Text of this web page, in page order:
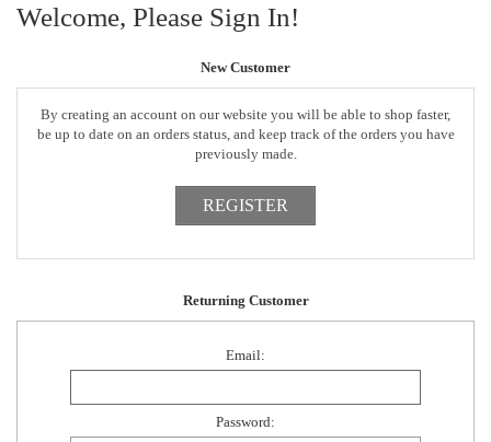
Welcome, Please Sign In!
New Customer
By creating an account on our website you will be able to shop faster,
be up to date on an orders status, and keep track of the orders you have
previously made.
Returning Customer
Email:
Password: